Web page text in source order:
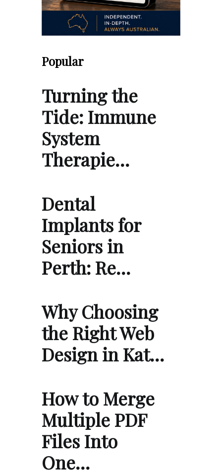
Popular
Turning the
Tide: Immune
System
Therapie…
Dental
Implants for
Seniors in
Perth: Re…
Why Choosing
the Right Web
Design in Kat…
How to Merge
Multiple PDF
Files Into
One…